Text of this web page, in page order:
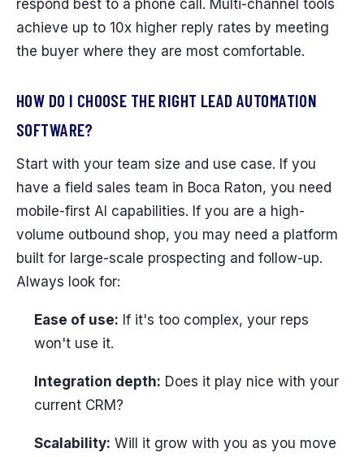
respond best to a phone call. Multi-channel tools
achieve up to 10x higher reply rates by meeting
the buyer where they are most comfortable.
HOW DO I CHOOSE THE RIGHT LEAD AUTOMATION
SOFTWARE?
Start with your team size and use case. If you
have a field sales team in Boca Raton, you need
mobile-first AI capabilities. If you are a high-
volume outbound shop, you may need a platform
built for large-scale prospecting and follow-up.
Always look for:
Ease of use: If it's too complex, your reps
won't use it.
Integration depth: Does it play nice with your
current CRM?
Scalability: Will it grow with you as you move